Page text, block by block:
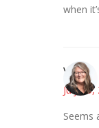
when
Vicki
July
Seems